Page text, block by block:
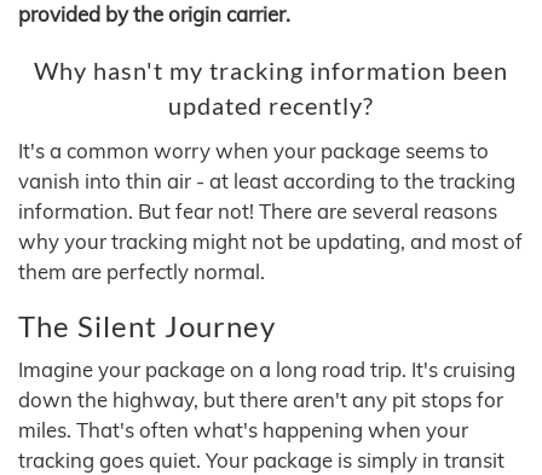
provided by the origin carrier.
Why hasn't my tracking information been
updated recently?
It's a common worry when your package seems to
vanish into thin air - at least according to the tracking
information. But fear not! There are several reasons
why your tracking might not be updating, and most of
them are perfectly normal.
The Silent Journey
Imagine your package on a long road trip. It's cruising
down the highway, but there aren't any pit stops for
miles. That's often what's happening when your
tracking goes quiet. Your package is simply in transit